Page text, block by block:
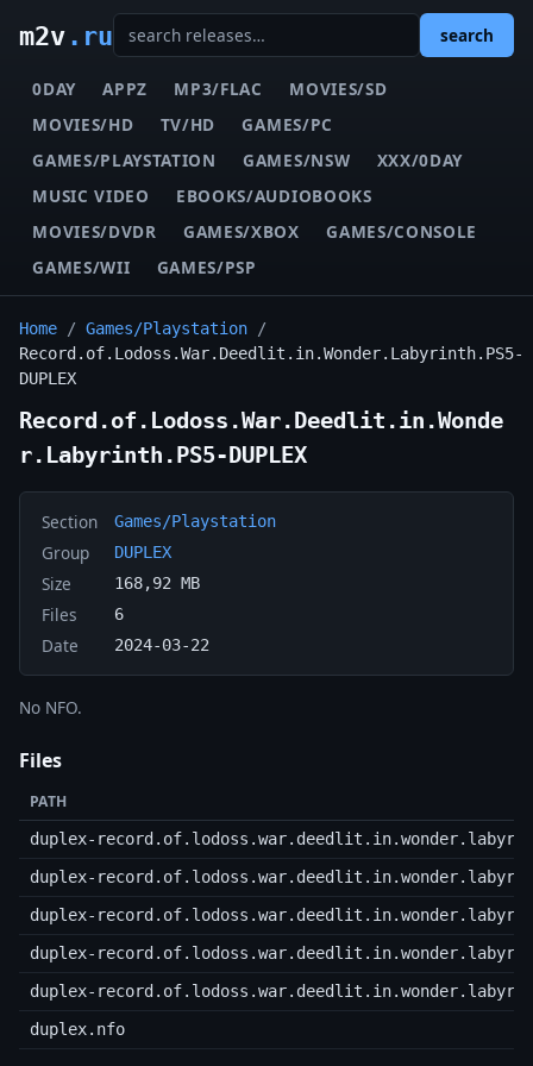
m2v.ru search
0DAY APPZ MP3/FLAC
MOVIES/SD
MOVIES/HD
TV/HD
GAMES/PC
GAMES/PLAYSTATION
GAMES/NSW
XXX/0DAY
MUSIC VIDEO
EBOOKS/AUDIOBOOKS
MOVIES/DVDR
GAMES/XBOX
GAMES/CONSOLE
GAMES/WII
GAMES/PSP
Home / Games/Playstation /
Record.of.Lodoss.War.Deedlit.in.Wonder.Labyrinth.PS5-
DUPLEX
Record.of.Lodoss.War.Deedlit.in.Wonde
r.Labyrinth.PS5-DUPLEX
Section Games/Playstation
Group DUPLEX
Size 168,92 MB
Files 6
Date 2024-03-22
No NFO.
Files
PATH
duplex-
duplex-
duplex-
duplex-
duplex-
duplex.nfo